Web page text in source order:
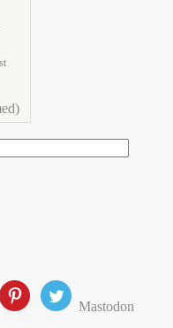
Mastodon